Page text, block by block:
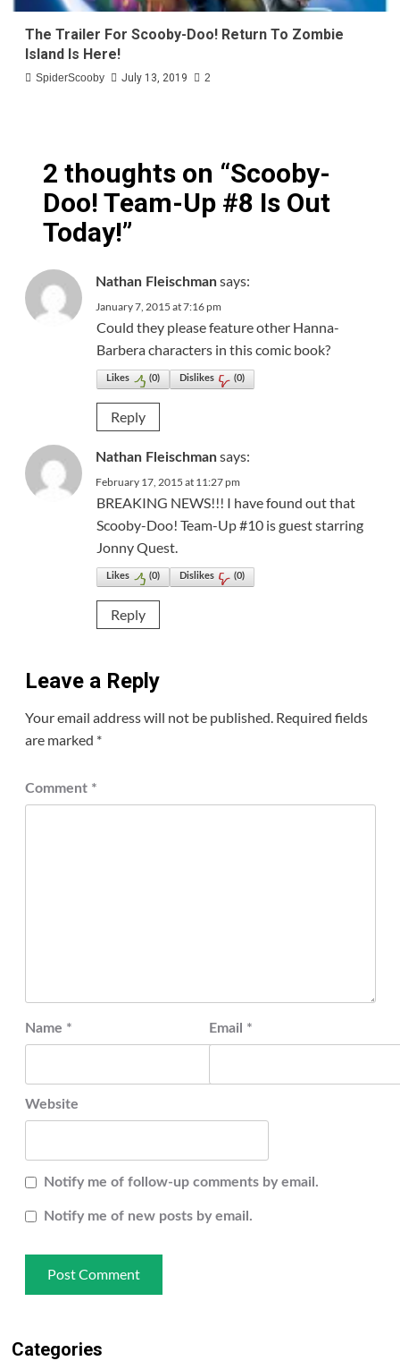
The Trailer For Scooby-Doo! Return To Zombie
Island Is Here!
SpiderScooby July 13, 2019 2
2 thoughts on “Scooby-
Doo! Team-Up #8 Is Out
Today!”
Nathan Fleischman says:
January 7, 2015 at 7:16 pm
Could they please feature other Hanna-
Barbera characters in this comic book?
Likes (0) Dislikes (0)
Reply
Nathan Fleischman says:
February 17, 2015 at 11:27 pm
BREAKING NEWS!!! I have found out that
Scooby-Doo! Team-Up #10 is guest starring
Jonny Quest.
Likes (0) Dislikes (0)
Reply
Leave a Reply
Your email address will not be published. Required fields
are marked *
Comment *
Name * Email *
Website
Notify me of follow-up comments by email.
Notify me of new posts by email.
Categories